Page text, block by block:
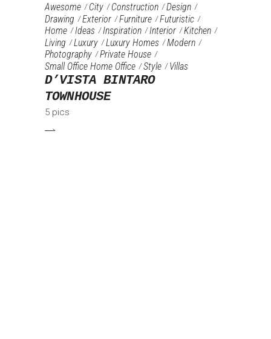
Awesome City Construction
Design
Drawing
Exterior Furniture‎
Futuristic
Home
Ideas Inspiration Interior
Kitchen
Living
Luxury Luxury Homes
Modern
Photography
Private House
Small Office Home Office
Style Villas
D’VISTA BINTARO
TOWNHOUSE
5 pics